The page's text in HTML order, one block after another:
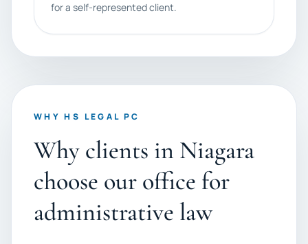
for a self-represented client.
WHY HS LEGAL PC
Why clients in Niagara
choose our office for
administrative law